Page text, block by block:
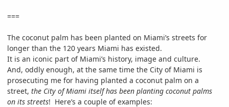
===
The coconut palm has been planted on Miami’s streets for
longer than the 120 years Miami has existed.
It is an iconic part of Miami’s history, image and culture.
And, oddly enough, at the same time the City of Miami is
prosecuting me for having planted a coconut palm on a
street, the City of Miami itself has been planting coconut palms
on its streets! Here’s a couple of examples: